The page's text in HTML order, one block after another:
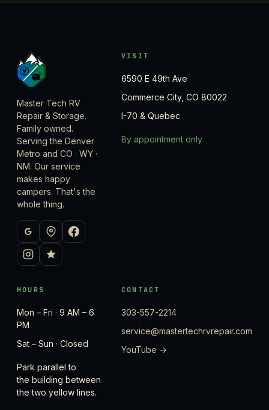
Master Tech RV
Repair & Storage.
Family owned.
Serving the Denver
Metro and CO · WY ·
NM. Our service
makes happy
campers. That's the
whole thing.
VISIT
6590 E 49th Ave
Commerce City, CO 80022
I-70 & Quebec
By appointment only
HOURS
Mon – Fri · 9 AM – 6
PM
Sat – Sun · Closed
Park parallel to
the building between
the two yellow lines.
CONTACT
303-557-2214
service@mastertechrvrepair.com
YouTube →